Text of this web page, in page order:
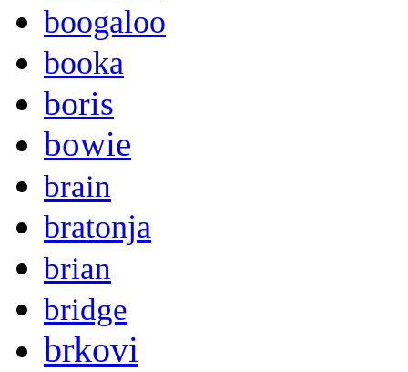
boogaloo
booka
boris
bowie
brain
bratonja
brian
bridge
brkovi